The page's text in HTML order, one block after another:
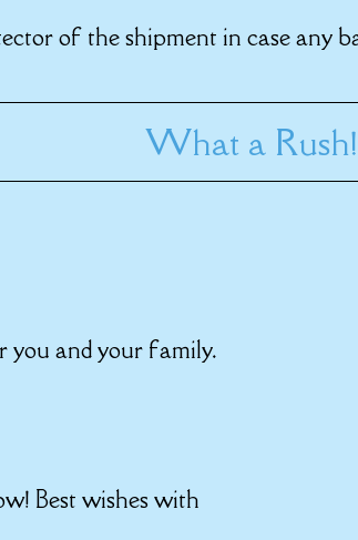
of the shipment in case any
What a Rush!
you and your family.
Best wishes with